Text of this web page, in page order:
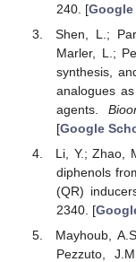
240. [Google
Shen, L.;
Marler, L.;
synthesis,
analogues
agents.
[Google
Li, Y.; Zhao,
diphenols
(QR)
2340. [
Mayhoub,
Pezzuto,